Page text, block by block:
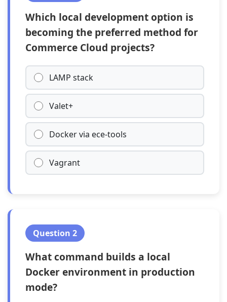
Which local development option is
becoming the preferred method for
Commerce Cloud projects?
LAMP stack
Valet+
Docker via ece-tools
Vagrant
Question 2
What command builds a local
Docker environment in production
mode?